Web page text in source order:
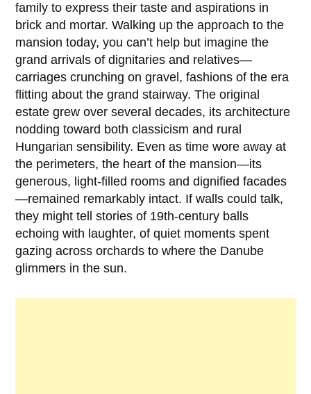
family to express their taste and aspirations in
brick and mortar. Walking up the approach to the
mansion today, you can’t help but imagine the
grand arrivals of dignitaries and relatives—
carriages crunching on gravel, fashions of the era
flitting about the grand stairway. The original
estate grew over several decades, its architecture
nodding toward both classicism and rural
Hungarian sensibility. Even as time wore away at
the perimeters, the heart of the mansion—its
generous, light-filled rooms and dignified facades
—remained remarkably intact. If walls could talk,
they might tell stories of 19th-century balls
echoing with laughter, of quiet moments spent
gazing across orchards to where the Danube
glimmers in the sun.